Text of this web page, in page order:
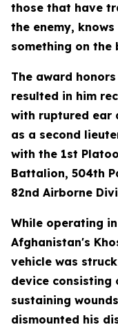
those that have
the enemy,
something on the
The award
resulted in him
with ruptured ear
as a second
with the 1st
Battalion, 504th
82nd Airborne
While operating
Afghanistan's
vehicle was
device consisting
sustaining
dismounted his